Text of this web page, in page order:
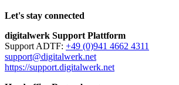
Let's stay connected
digitalwerk Support Plattform
Support ADTF: +49 (0)941 4662 4311
support@digitalwerk.net
https://support.digitalwerk.net